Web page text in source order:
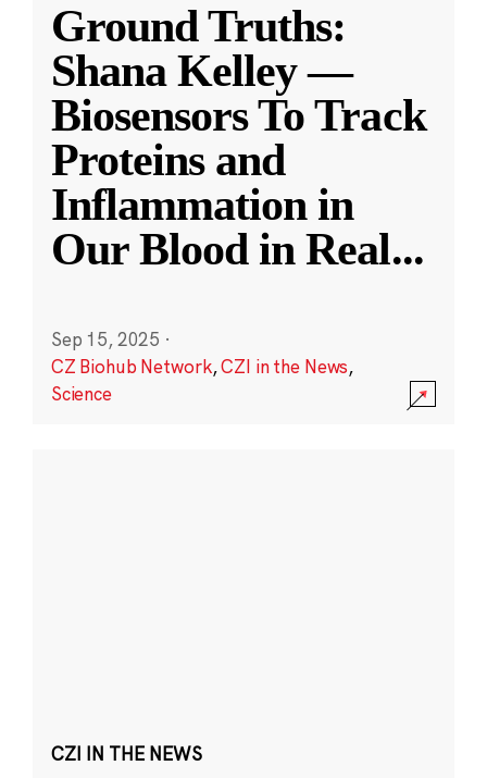
Ground Truths:
Shana Kelley —
Biosensors To Track
Proteins and
Inflammation in
Our Blood in Real...
Sep 15, 2025 ·
CZ Biohub Network,CZI in the News,
Science
CZI IN THE NEWS